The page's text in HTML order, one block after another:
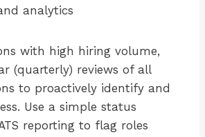
analytics
with high hiring volume,
(quarterly) reviews of all
to proactively identify and
Use a simple status
reporting to flag roles